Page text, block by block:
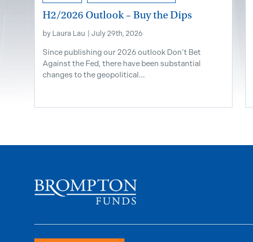
H2/2026 Outlook – Buy the Dips
by Laura Lau July 29th, 2026
Since publishing our 2026 outlook Don’t Bet
Against the Fed, there have been substantial
changes to the geopolitical...